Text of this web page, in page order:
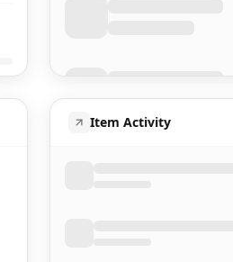
Item Activity